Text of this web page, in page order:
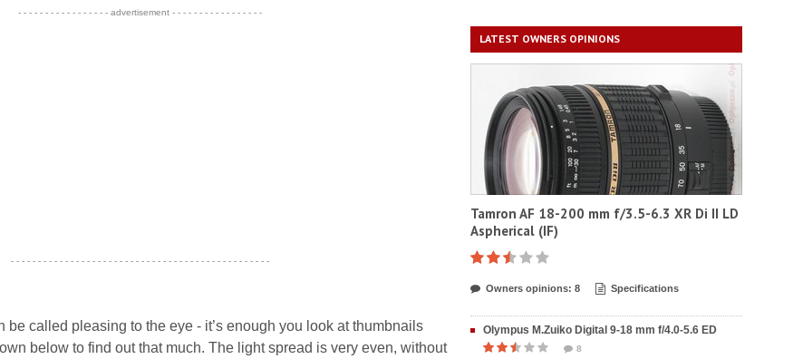
- - - - - - - - - - - - - - - - - advertisement - - - - - - - - - - - - - - - - -
- - - - - - - - - - - - - - - - - - - - - - - - - - - - - - - - - - - - - - - - - - - - - - - -
be called pleasing to the eye - it’s enough you look at thumbnails
below to find out that much. The light spread is very even, without
LATEST OWNERS OPINIONS
Tamron AF 18-200 mm f/3.5-6.3 XR Di II LD
Aspherical (IF)
Owners opinions: 8 Specifications
Olympus M.Zuiko Digital 9-18 mm f/4.0-5.6 ED
8